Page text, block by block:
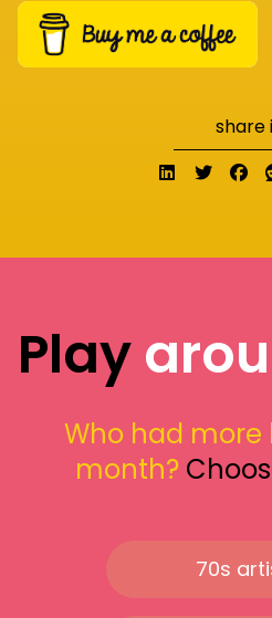
share
Share on
Tweet
Play
Who had more
month?
70s